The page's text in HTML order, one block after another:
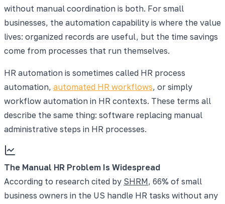
without manual coordination is both. For small
businesses, the automation capability is where the value
lives: organized records are useful, but the time savings
come from processes that run themselves.
HR automation is sometimes called HR process
automation, automated HR workflows, or simply
workflow automation in HR contexts. These terms all
describe the same thing: software replacing manual
administrative steps in HR processes.
The Manual HR Problem Is Widespread
According to research cited by SHRM, 66% of small
business owners in the US handle HR tasks without any